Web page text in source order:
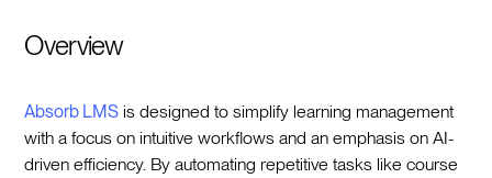
Overview
Absorb LMS is designed to simplify learning management
with a focus on intuitive workflows and an emphasis on AI-
driven efficiency. By automating repetitive tasks like course